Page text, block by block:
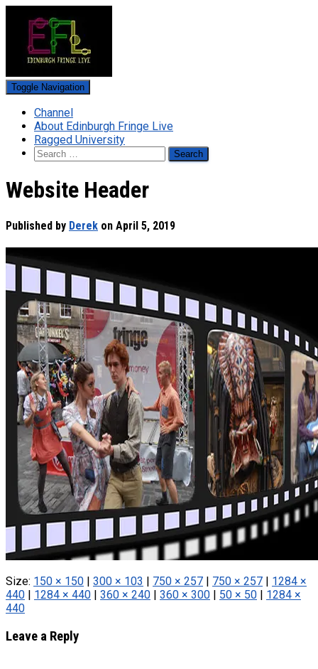
Toggle Navigation
Channel
About Edinburgh Fringe Live
Ragged University
Search
for:
Website Header
Published by Derek on April 5, 2019
Size: 150 × 150 | 300 × 103 | 750 × 257 | 750 × 257 | 1284 ×
440 | 1284 × 440 | 360 × 240 | 360 × 300 | 50 × 50 | 1284 ×
440
Leave a Reply